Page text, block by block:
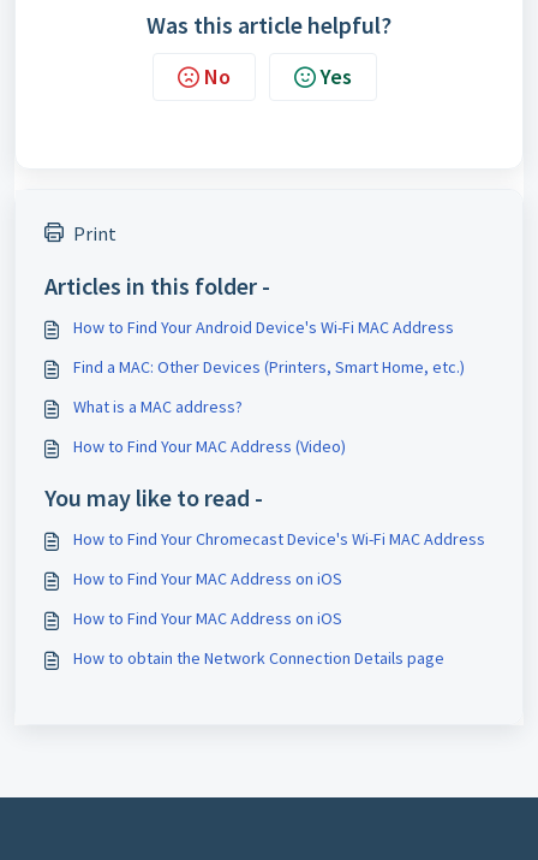
Was this article helpful?
No Yes
Print
Articles in this folder -
How to Find Your Android Device's Wi-Fi MAC Address
Find a MAC: Other Devices (Printers, Smart Home, etc.)
What is a MAC address?
How to Find Your MAC Address (Video)
You may like to read -
How to Find Your Chromecast Device's Wi-Fi MAC Address
How to Find Your MAC Address on iOS
How to Find Your MAC Address on iOS
How to obtain the Network Connection Details page